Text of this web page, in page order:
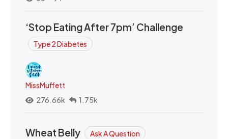
‘Stop Eating After 7pm’ Challenge
Type 2 Diabetes
MissMuffett
276.66k
1.75k
Wheat Belly Ask A Question